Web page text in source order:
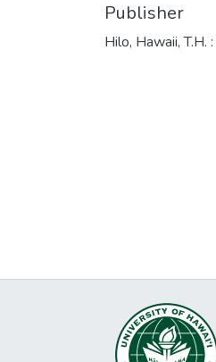
Publisher
Hilo, Hawaii, T.H.